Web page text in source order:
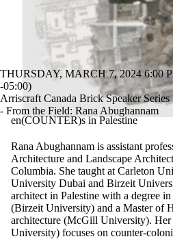
THURSDAY, MARCH 7, 2024 6:00
-05:00)
Arriscraft Canada Brick Speaker Series
- From the Field: Rana Abughannam
en(COUNTER)s in Palestine
Rana Abughannam is assistant
Architecture and Landscape
Columbia. She taught at Carleton
University Dubai and Birzeit
architect in Palestine with a degree
(Birzeit University) and a Master of
architecture (McGill University). Her
University) focuses on counter-